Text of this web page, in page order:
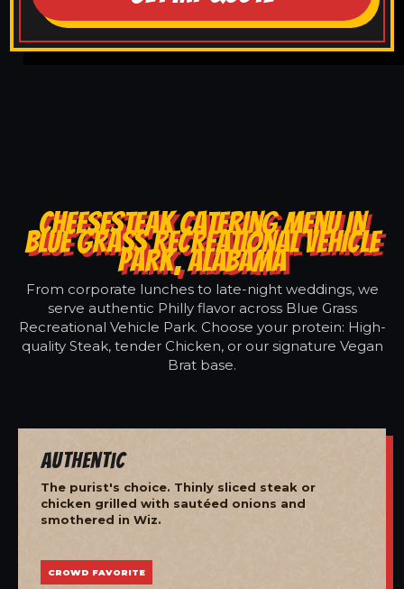
CHEESESTEAK CATERING MENU IN
BLUE GRASS RECREATIONAL VEHICLE
PARK, ALABAMA
From corporate lunches to late-night weddings, we
serve authentic Philly flavor across Blue Grass
Recreational Vehicle Park. Choose your protein: High-
quality Steak, tender Chicken, or our signature Vegan
Brat base.
Authentic
The purist's choice. Thinly sliced steak or
chicken grilled with sautéed onions and
smothered in Wiz.
CROWD FAVORITE